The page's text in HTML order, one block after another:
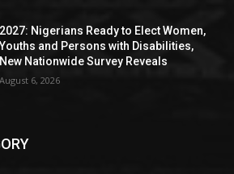
2027: Nigerians Ready to Elect Women,
Youths and Persons with Disabilities,
New Nationwide Survey Reveals
August 6, 2026